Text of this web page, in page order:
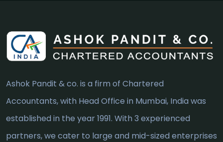
Ashok Pandit & co. is a firm of Chartered
Accountants, with Head Office in Mumbai, India was
established in the year 1991. With 3 experienced
partners, we cater to large and mid-sized enterprises